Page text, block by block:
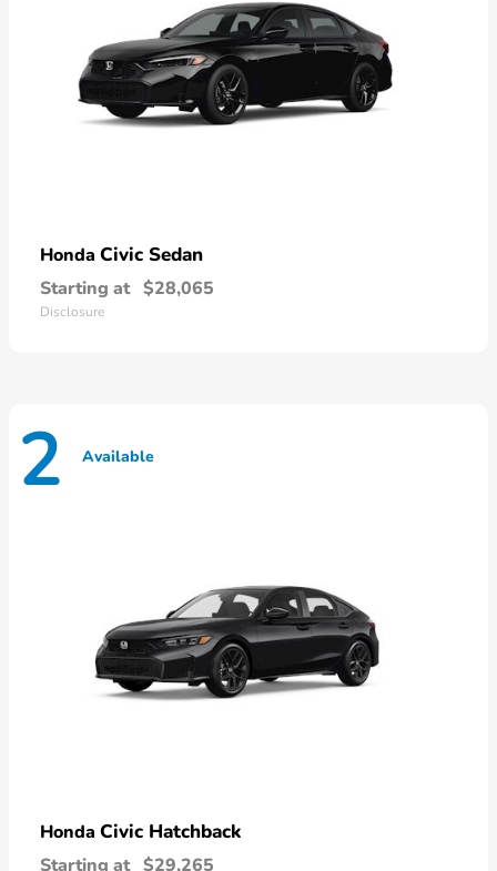
Honda Civic Sedan
Starting at $28,065
Disclosure
2 Available
Honda Civic Hatchback
Starting at $29,265